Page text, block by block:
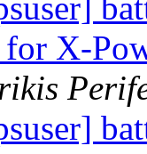
for X-